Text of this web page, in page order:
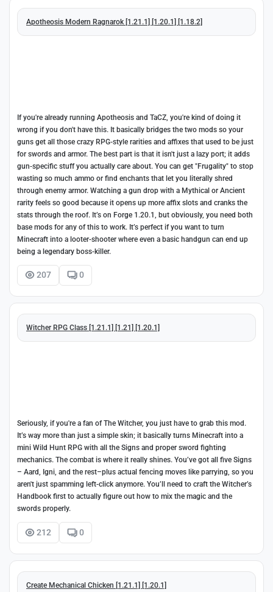
Apotheosis Modern Ragnarok [1.21.1] [1.20.1] [1.18.2]
If you're already running Apotheosis and TaCZ, you're kind of doing it
wrong if you don't have this. It basically bridges the two mods so your
guns get all those crazy RPG-style rarities and affixes that used to be just
for swords and armor. The best part is that it isn't just a lazy port; it adds
gun-specific stuff you actually care about. You can get "Frugality" to stop
wasting so much ammo or find enchants that let you literally shred
through enemy armor. Watching a gun drop with a Mythical or Ancient
rarity feels so good because it opens up more affix slots and cranks the
stats through the roof. It’s on Forge 1.20.1, but obviously, you need both
base mods for any of this to work. It’s perfect if you want to turn
Minecraft into a looter-shooter where even a basic handgun can end up
being a legendary boss-killer.
207 0
Witcher RPG Class [1.21.1] [1.21] [1.20.1]
Seriously, if you're a fan of The Witcher, you just have to grab this mod.
It’s way more than just a simple skin; it basically turns Minecraft into a
mini Wild Hunt RPG with all the Signs and proper sword fighting
mechanics. The combat is where it really shines. You’ve got all five Signs
– Aard, Igni, and the rest–plus actual fencing moves like parrying, so you
aren't just spamming left-click anymore. You’ll need to craft the Witcher’s
Handbook first to actually figure out how to mix the magic and the
swords properly.
212 0
Create Mechanical Chicken [1.21.1] [1.20.1]